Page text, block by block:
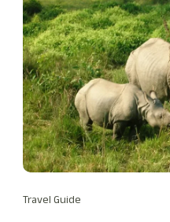
Travel Guide